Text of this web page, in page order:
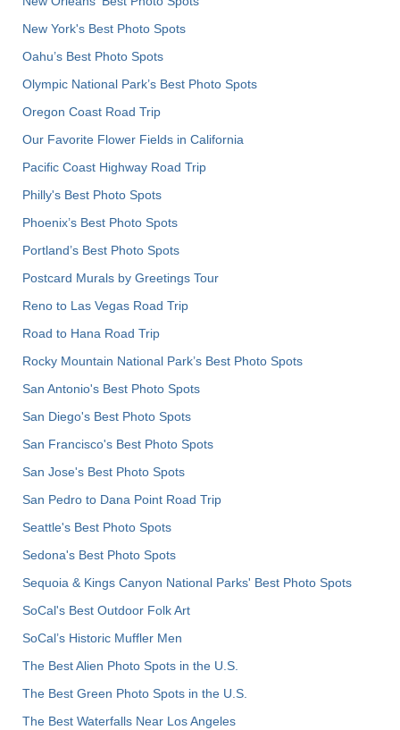
New York's Best Photo Spots
Oahu’s Best Photo Spots
Olympic National Park’s Best Photo Spots
Oregon Coast Road Trip
Our Favorite Flower Fields in California
Pacific Coast Highway Road Trip
Philly's Best Photo Spots
Phoenix’s Best Photo Spots
Portland’s Best Photo Spots
Postcard Murals by Greetings Tour
Reno to Las Vegas Road Trip
Road to Hana Road Trip
Rocky Mountain National Park’s Best Photo Spots
San Antonio's Best Photo Spots
San Diego's Best Photo Spots
San Francisco's Best Photo Spots
San Jose's Best Photo Spots
San Pedro to Dana Point Road Trip
Seattle's Best Photo Spots
Sedona's Best Photo Spots
Sequoia & Kings Canyon National Parks' Best Photo Spots
SoCal's Best Outdoor Folk Art
SoCal’s Historic Muffler Men
The Best Alien Photo Spots in the U.S.
The Best Green Photo Spots in the U.S.
The Best Waterfalls Near Los Angeles